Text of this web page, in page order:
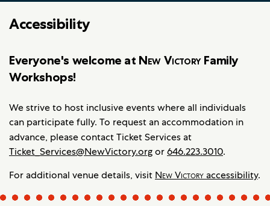
Accessibility
Everyone's welcome at New VictoryFamily
Workshops!
We strive to host inclusive events where all individuals
can participate fully. To request an accommodation in
advance, please contactTicket Services at
Ticket_Services@NewVictory.orgor646.223.3010.
For additional venue details, visit New Victory accessibility.